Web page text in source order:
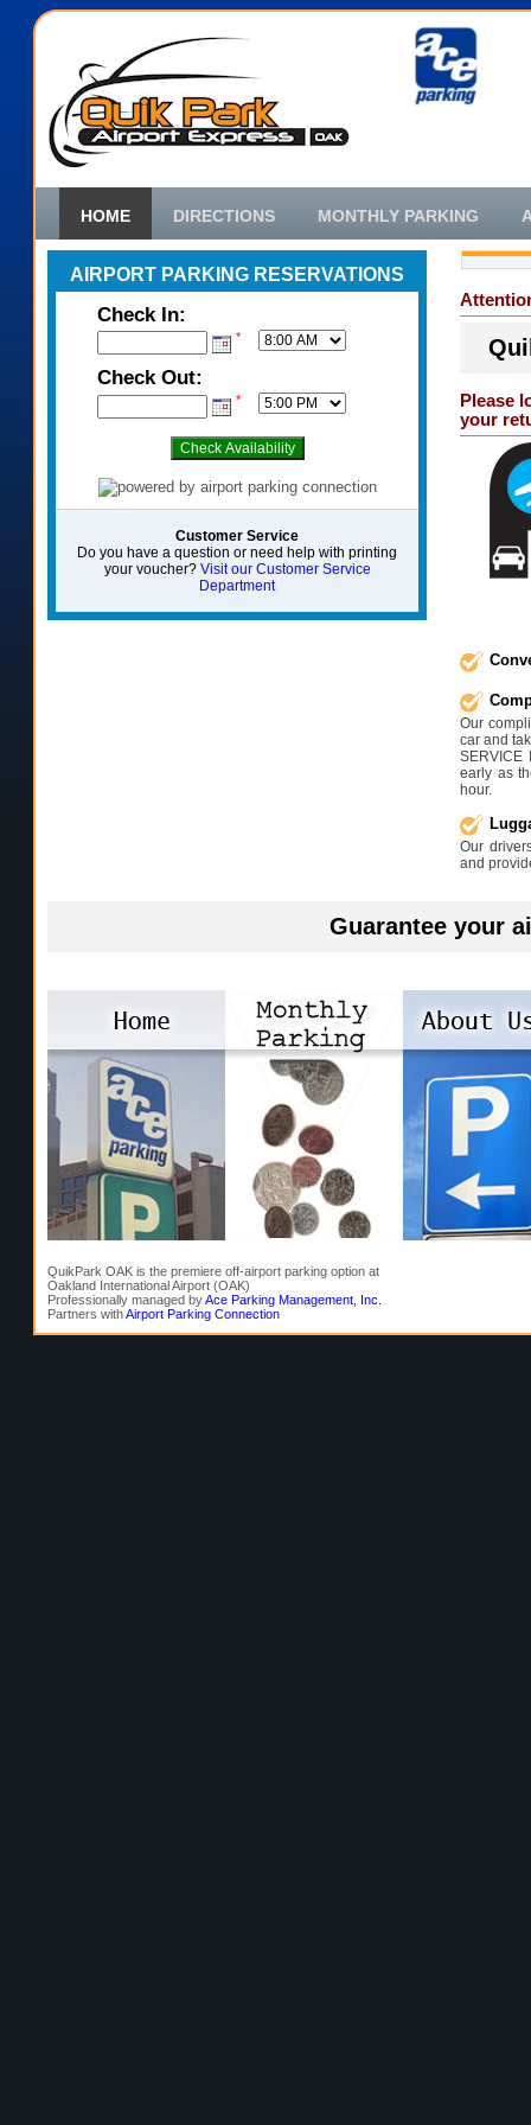
HOME DIRECTIONS MONTHLY PARKING
AIRPORT PARKING RESERVATIONS
Check In:
*
Check Out:
*
Customer Service
Do you have a question or need help with printing
your voucher? Visit our Customer Service
Department
Please
your
Our
car and
SERVICE
early as
hour.
Our
and
Guarantee your
QuikPark OAK is the premiere off-airport parking option at
Oakland International Airport (OAK)
Professionally managed byAce Parking Management, Inc.
Partners withAirport Parking Connection